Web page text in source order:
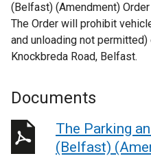
(Belfast) (Amendment)
The Order will prohibit
and unloading not
Knockbreda Road, Belfast.
Documents
The Parking
(Belfast)